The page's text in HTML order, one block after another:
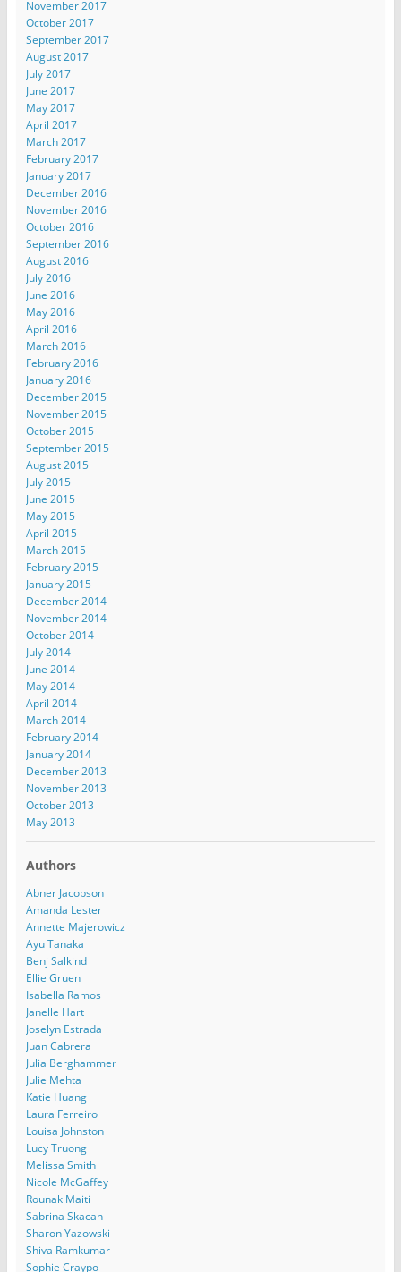
November 2017
October 2017
September 2017
August 2017
July 2017
June 2017
May 2017
April 2017
March 2017
February 2017
January 2017
December 2016
November 2016
October 2016
September 2016
August 2016
July 2016
June 2016
May 2016
April 2016
March 2016
February 2016
January 2016
December 2015
November 2015
October 2015
September 2015
August 2015
July 2015
June 2015
May 2015
April 2015
March 2015
February 2015
January 2015
December 2014
November 2014
October 2014
July 2014
June 2014
May 2014
April 2014
March 2014
February 2014
January 2014
December 2013
November 2013
October 2013
May 2013
Authors
Abner Jacobson
Amanda Lester
Annette Majerowicz
Ayu Tanaka
Benj Salkind
Ellie Gruen
Isabella Ramos
Janelle Hart
Joselyn Estrada
Juan Cabrera
Julia Berghammer
Julie Mehta
Katie Huang
Laura Ferreiro
Louisa Johnston
Lucy Truong
Melissa Smith
Nicole McGaffey
Rounak Maiti
Sabrina Skacan
Sharon Yazowski
Shiva Ramkumar
Sophie Craypo